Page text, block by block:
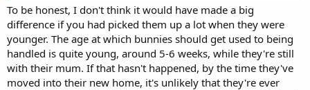
Even after 7(ish??) months, my rabbits aren't what I would call
"cuddly". They're very hands-off. They'll tolerant of a few pets, or
they'll try to use my lap as a launching pad, but they'll rarely ever sit
on my like a cat. They mostly like to sit under me or on my feet
(especially when I'm walking!)
To be honest, I don't think it would have made a big
difference if you had picked them up a lot when they were
younger. The age at which bunnies should get used to being
handled is quite young, around 5-6 weeks, while they're still
with their mum. If that hasn't happened, by the time they've
moved into their new home, it's unlikely that they're ever